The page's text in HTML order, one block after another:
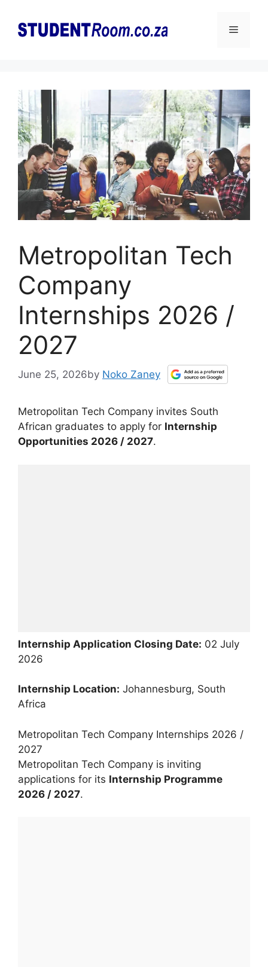
content
Menu
Metropolitan Tech
Company
Internships 2026 /
2027
June 25, 2026by Noko Zaney
Metropolitan Tech Company invites South
African graduates to apply for Internship
Opportunities 2026 / 2027.
Internship Application Closing Date: 02 July
2026
Internship Location: Johannesburg, South
Africa
Metropolitan Tech Company Internships 2026 /
2027
Metropolitan Tech Company is inviting
applications for its Internship Programme
2026 / 2027.